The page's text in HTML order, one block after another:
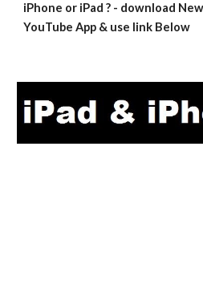
iPhone or iPad ? - download
YouTube App & use link Below